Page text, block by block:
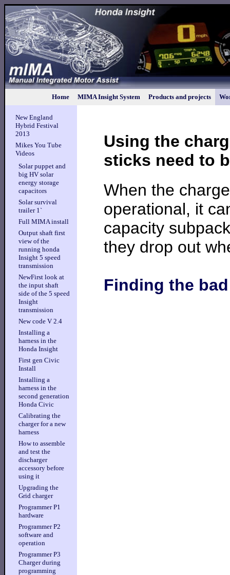
Home MIMA Insight System Products and projects
New England
Hybrid Festival
2013
Mikes You Tube
Videos
Solar puppet and
big HV solar
energy storage
capacitors
Solar survival
trailer 1`
Full MIMA install
Output shaft first
view of the
running honda
Insight 5 speed
transmission
NewFirst look at
the input shaft
side of the 5 speed
Insight
transmission
New code V 2.4
Installing a
harness in the
Honda Insight
First gen Civic
Install
Installing a
harness in the
second generation
Honda Civic
Calibrating the
charger for a new
harness
How to assemble
and test the
discharger
accessory before
using it
Upgrading the
Grid charger
Programmer P1
hardware
Programmer P2
software and
operation
Programmer P3
Charger during
programming
Using the
sticks need to
When the
operational, it
capacity
they drop out
Finding the